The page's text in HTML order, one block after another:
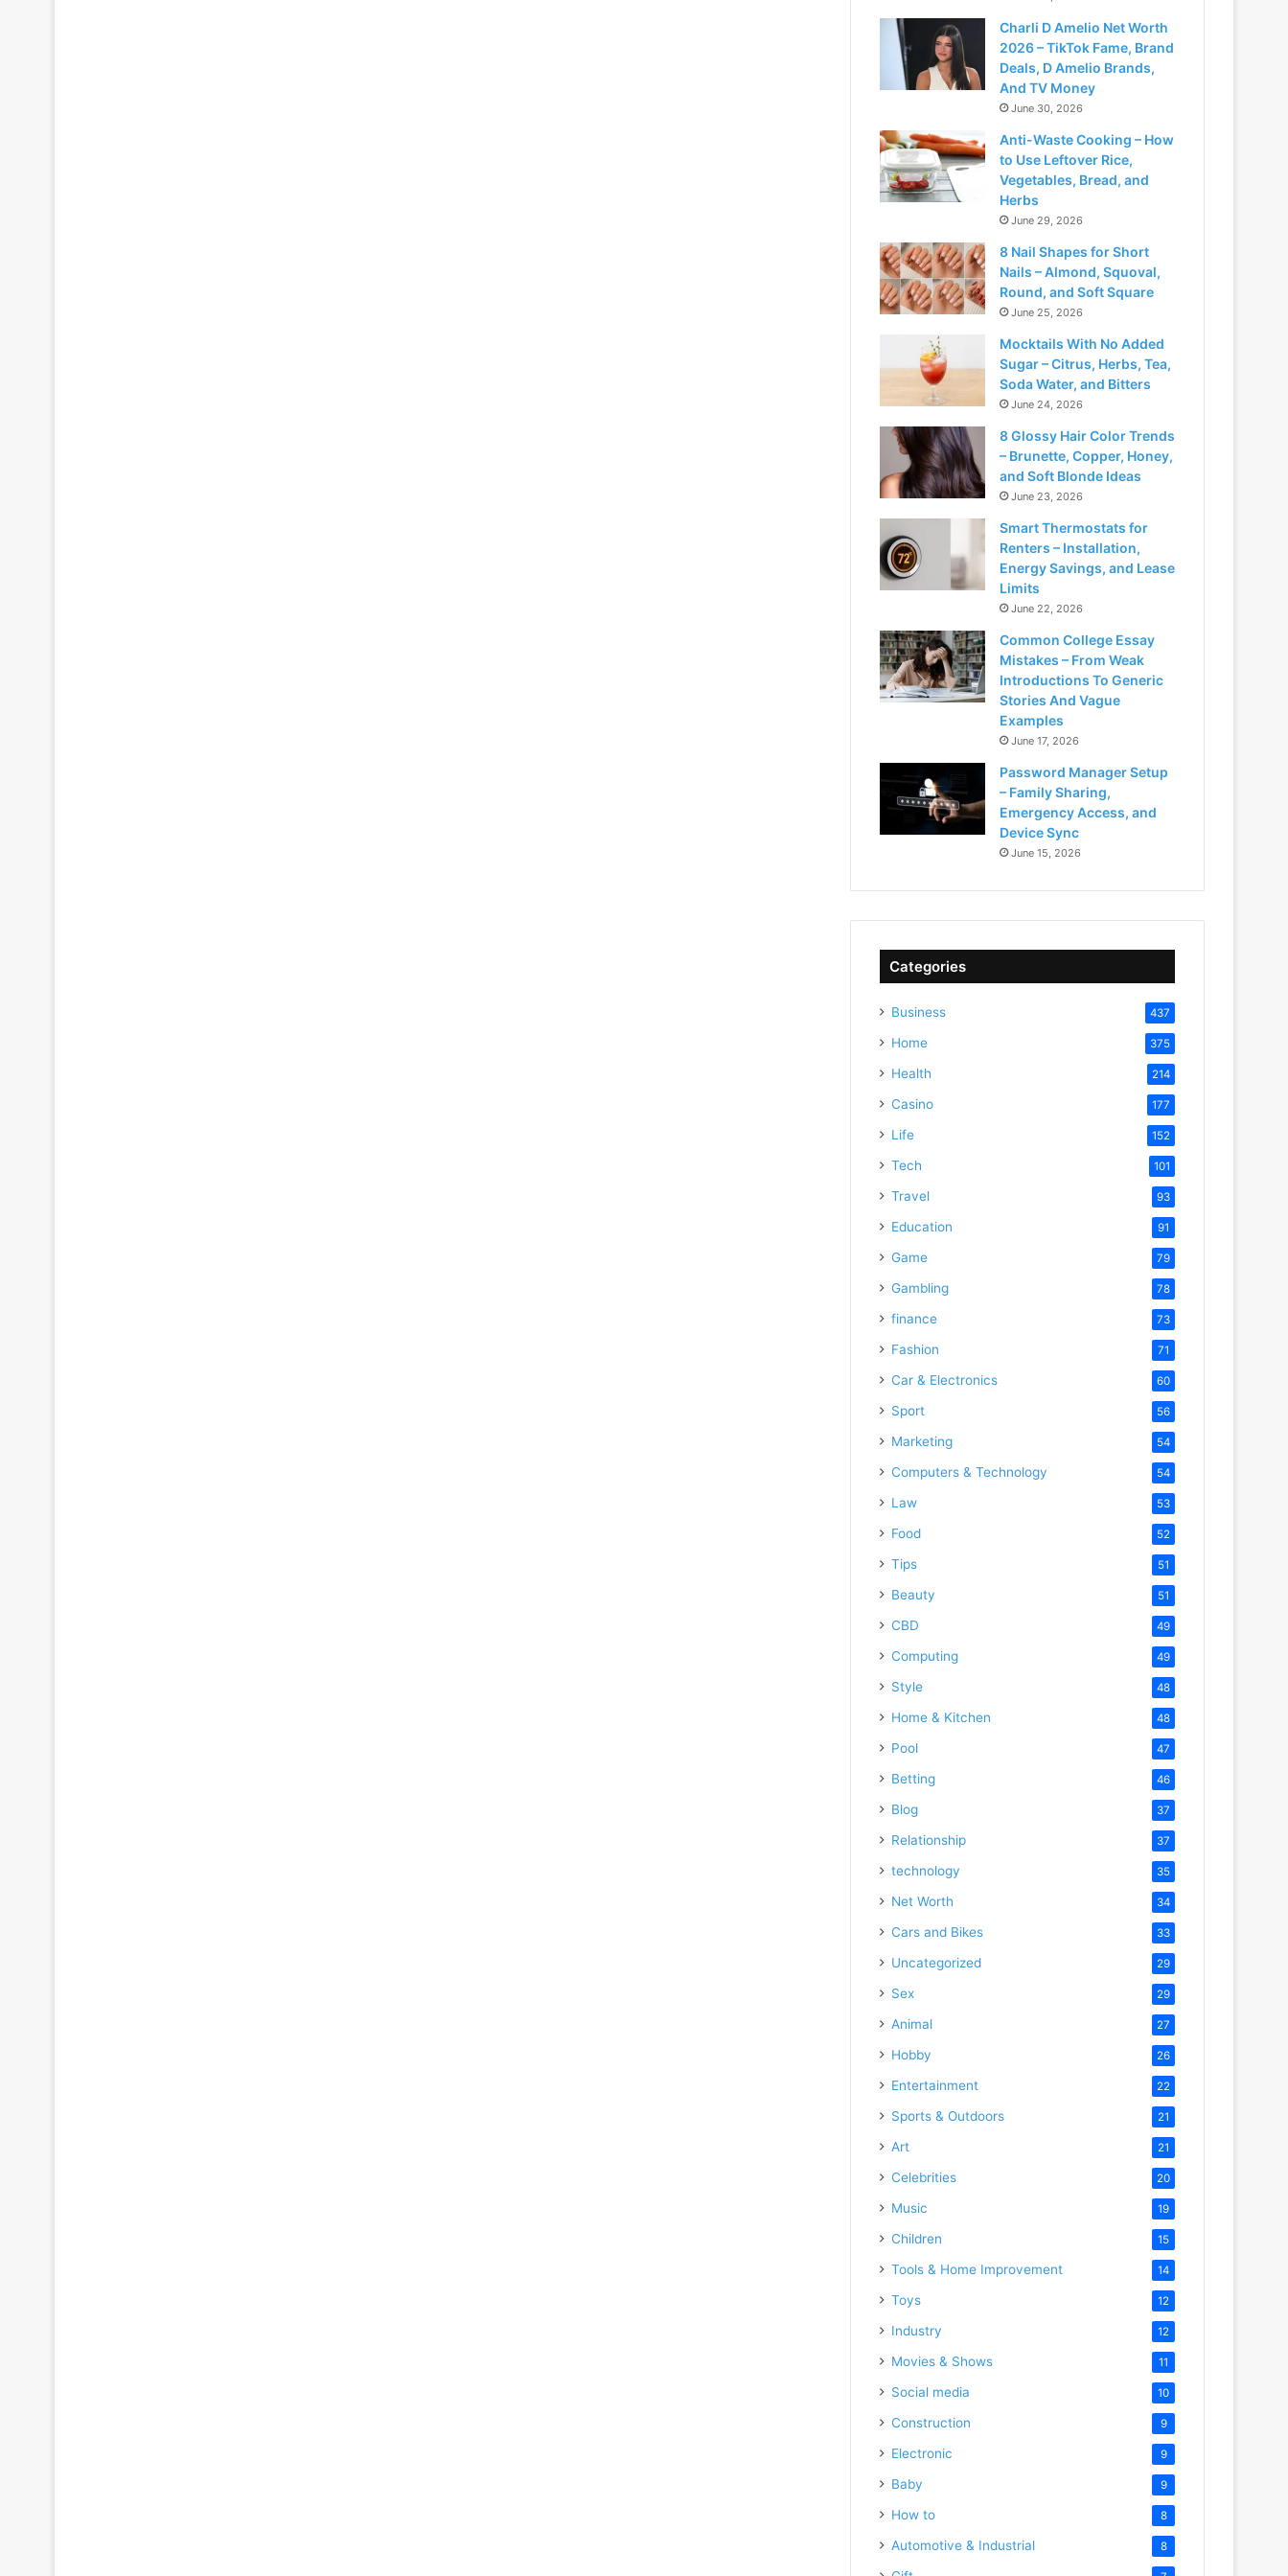
Charli D Amelio Net Worth
2026 – TikTok Fame, Brand
Deals, D Amelio Brands,
And TV Money
June 30, 2026
Anti-Waste Cooking – How
to Use Leftover Rice,
Vegetables, Bread, and
Herbs
June 29, 2026
8 Nail Shapes for Short
Nails – Almond, Squoval,
Round, and Soft Square
June 25, 2026
Mocktails With No Added
Sugar – Citrus, Herbs, Tea,
Soda Water, and Bitters
June 24, 2026
8 Glossy Hair Color Trends
– Brunette, Copper, Honey,
and Soft Blonde Ideas
June 23, 2026
Smart Thermostats for
Renters – Installation,
Energy Savings, and Lease
Limits
June 22, 2026
Common College Essay
Mistakes – From Weak
Introductions To Generic
Stories And Vague
Examples
June 17, 2026
Password Manager Setup
– Family Sharing,
Emergency Access, and
Device Sync
June 15, 2026
Categories
Business 437
Home 375
Health 214
Casino 177
Life 152
Tech 101
Travel 93
Education 91
Game 79
Gambling 78
finance 73
Fashion 71
Car & Electronics 60
Sport 56
Marketing 54
Computers & Technology 54
Law 53
Food 52
Tips 51
Beauty 51
CBD 49
Computing 49
Style 48
Home & Kitchen 48
Pool 47
Betting 46
Blog 37
Relationship 37
technology 35
Net Worth 34
Cars and Bikes 33
Uncategorized 29
Sex 29
Animal 27
Hobby 26
Entertainment 22
Sports & Outdoors 21
Art 21
Celebrities 20
Music 19
Children 15
Tools & Home Improvement 14
Toys 12
Industry 12
Movies & Shows 11
Social media 10
Construction 9
Electronic 9
Baby 9
How to 8
Automotive & Industrial 8